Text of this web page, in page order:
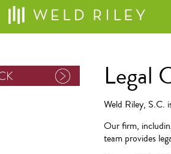
Legal
Weld Riley, S.C.
Our firm,
team provides